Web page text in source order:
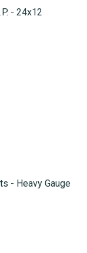
- 24x12
- Heavy Gauge